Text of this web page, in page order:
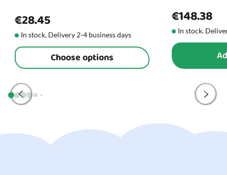
€28.45
In stock. Delivery 2-4 business days
Choose options
€148.38
In stock.